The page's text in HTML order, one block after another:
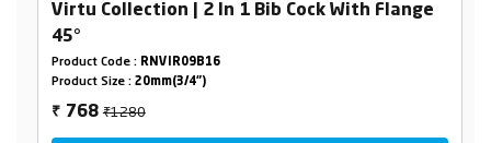
Virtu Collection | 2 In 1 Bib Cock With Flange
45°
Product Code : RNVIR09B16
Product Size : 20mm(3/4")
₹ 768₹1280